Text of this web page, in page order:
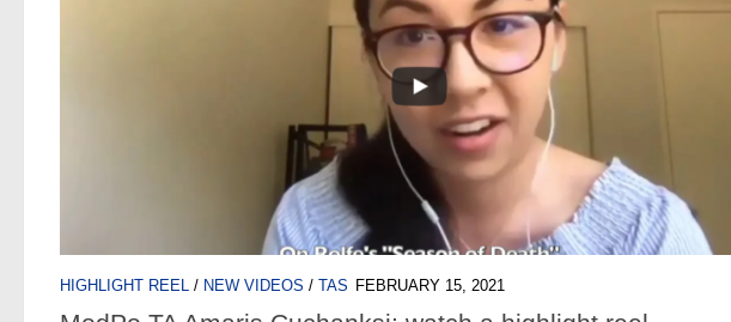
HIGHLIGHT REEL / NEW VIDEOS / TAS FEBRUARY 15, 2021